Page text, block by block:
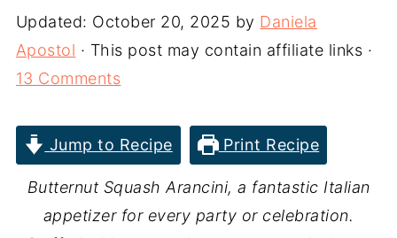
Updated: October 20, 2025 by Daniela
Apostol · This post may contain affiliate links ·
13 Comments
Jump to Recipe Print Recipe
Butternut Squash Arancini, a fantastic Italian
appetizer for every party or celebration.